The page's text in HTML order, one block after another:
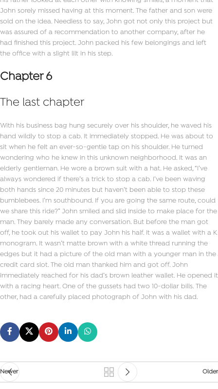
John sorely missed having at this moment. The father and son were
sold on the idea. Needless to say, John got not only this project but
was assured of a recommendation to another company, after he
had finished this project. John packed his few belongings and left
the office with a slight lilt in his step.
Chapter 6
The last chapter
With his business bag hung securely over his shoulder, he waved his
hand wildly to stop a cab. It immediately stopped. He was about to
sit when he felt an ever-so-gentle tap on his shoulder. He turned
wondering who he knew in this unknown neighborhood. It was an
elderly gentleman. He wore a brown suit with a hat. He asked, “I’ve
always wondered if there’s a trick to stop a cab. I’ve been waving
both hands since 20 minutes but haven’t been able to stop these
bumblebees. I’m southbound. If you are going the same route, could
we share this ride?” John smiled and slid inside to make place for the
man. They barely made any conversation. But before the man got
off, he took out his wallet to pay John his half. It was a wallet with a K
monogram. It wasn’t matte brown with a white thread running the
edges but it had a picture of the old man with a younger man in the
credit card slot. The old man thanked him and got off. John
immediately reached for his dad’s brown leather wallet. He opened it
with a racing heart. One of the gussets had two 10-dollar bills. The
other, had a carefully placed photograph of John with his dad.
Newer Older